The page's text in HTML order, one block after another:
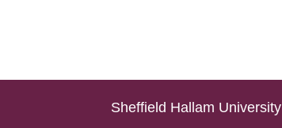
Sheffield Hallam University